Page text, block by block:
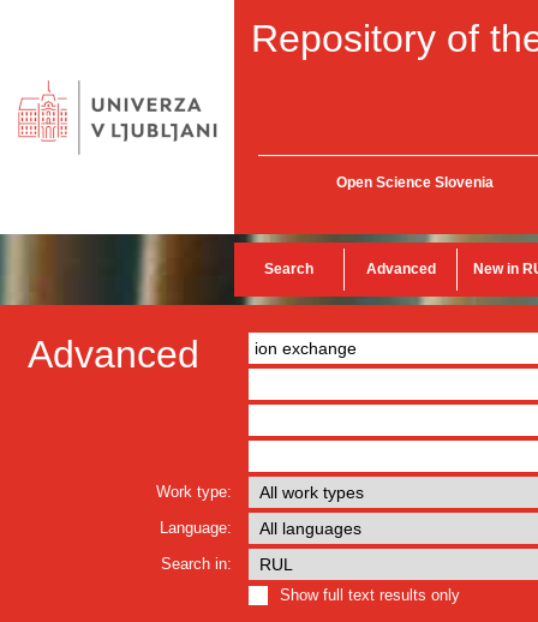
Repository of
Open Science Slovenia
Search Advanced New in
Advanced
Work type:
Language:
Search in:
Show full text results only